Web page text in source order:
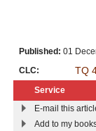
Published: 01
CLC:
TQ
Service
E-mail this
Add to my